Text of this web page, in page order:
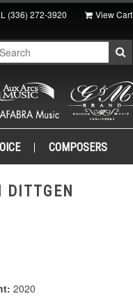
(336) 272-3920 View Cart
COMPOSERS
DITTGEN
2020